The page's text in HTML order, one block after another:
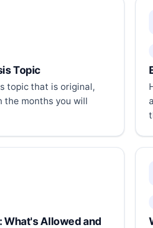
Topic
topic that is original,
the months you will
What's Allowed and